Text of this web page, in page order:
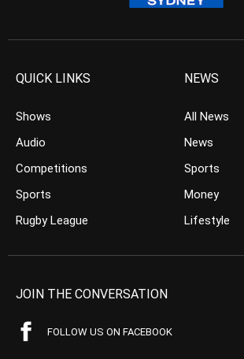
QUICK LINKS
Shows
Audio
Competitions
Sports
Rugby League
NEWS
All News
News
Sports
Money
Lifestyle
JOIN THE CONVERSATION
FOLLOW US ON FACEBOOK